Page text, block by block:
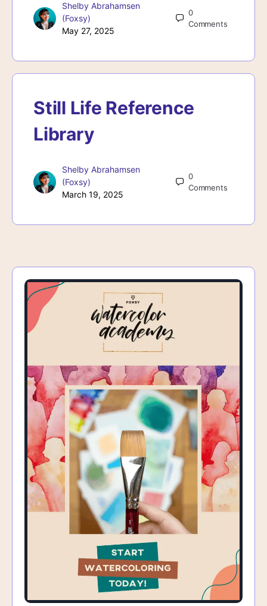
Shelby Abrahamsen
(Foxsy)
May 27, 2025
0
Comments
Still Life Reference
Library
Shelby Abrahamsen
(Foxsy)
March 19, 2025
0
Comments